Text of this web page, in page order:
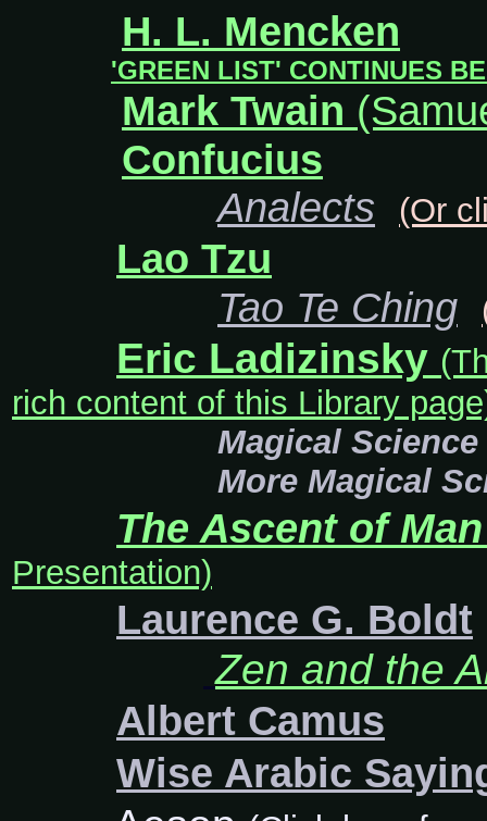
H. L. Mencken
'GREEN LIST' CONTINUES
Mark Twain
Confucius
Analects
(Or
Lao Tzu
Tao Te Ching
Eric Ladizinsky
rich content of this Library
Magical Science
More Magical
The Ascent of Man
Presentation)
Laurence G. Boldt
Zen and the
Albert Camus
Wise Arabic